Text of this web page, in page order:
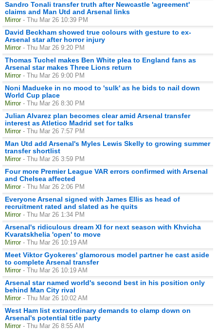
Sandro Tonali transfer truth after Newcastle 'agreement'
claims and Man Utd and Arsenal links
Mirror - Thu Mar 26 10:39 PM
David Beckham showed true colours with gesture to ex-
Arsenal star after horror injury
Mirror - Thu Mar 26 9:20 PM
Thomas Tuchel makes Ben White plea to England fans as
Arsenal star makes Three Lions return
Mirror - Thu Mar 26 9:00 PM
Noni Madueke in no mood to 'sulk' as he bids to nail down
World Cup place
Mirror - Thu Mar 26 8:30 PM
Julian Alvarez plan becomes clear amid Arsenal transfer
interest as Atletico Madrid set for talks
Mirror - Thu Mar 26 7:57 PM
Man Utd add Arsenal's Myles Lewis Skelly to growing summer
transfer shortlist
Mirror - Thu Mar 26 3:59 PM
Four more Premier League VAR errors confirmed with Arsenal
and Chelsea affected
Mirror - Thu Mar 26 2:06 PM
Everyone Arsenal signed with James Ellis as head of
recruitment rated and slated as he quits
Mirror - Thu Mar 26 1:34 PM
Arsenal's ridiculous dream XI for next season with Khvicha
Kvaratskhelia 'open' to move
Mirror - Thu Mar 26 10:19 AM
Meet Viktor Gyokeres' glamorous model partner he cast aside
to complete Arsenal transfer
Mirror - Thu Mar 26 10:19 AM
Arsenal star named world's second best in his position only
behind Man City rival
Mirror - Thu Mar 26 10:02 AM
West Ham list extraordinary demands to clamp down on
Arsenal's potential title party
Mirror - Thu Mar 26 8:55 AM